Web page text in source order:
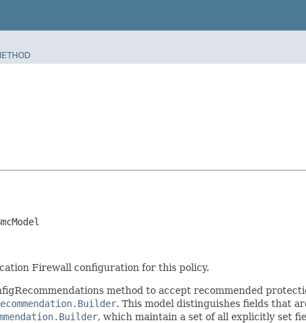
Firewall configuration for this policy.
method to accept recommended
. This model distinguishes fields that
, which maintain a set of all explicitly set